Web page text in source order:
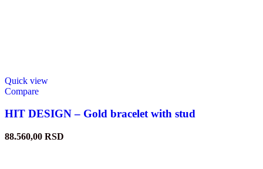
Quick view
Compare
HIT DESIGN – Gold bracelet with stud
88.560,00 RSD